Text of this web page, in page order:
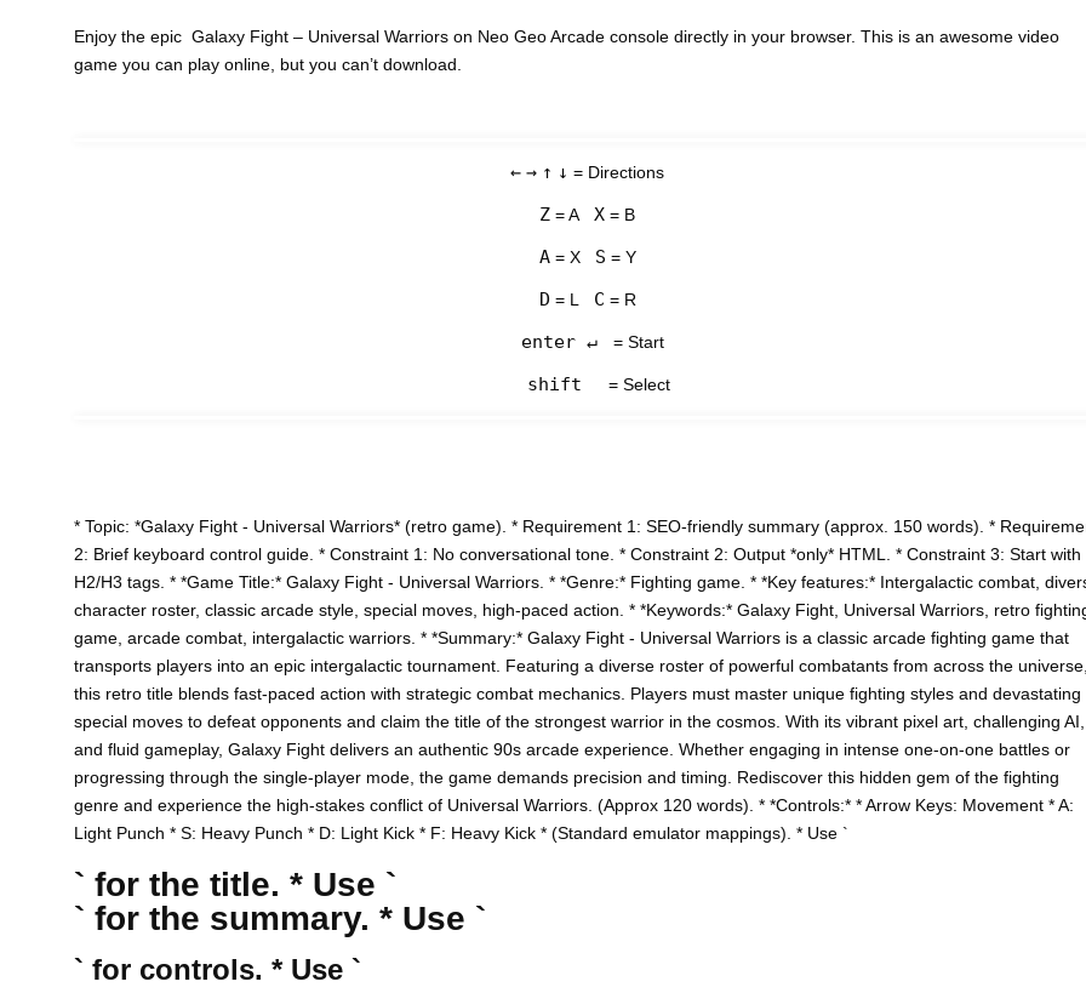
Enjoy the epic Galaxy Fight – Universal Warriors on Neo Geo Arcade console directly in your browser. This is an awesome video
game you can play online, but you can’t download.
← → ↑ ↓ = Directions
Z = A X = B
A= X S = Y
D = L C = R
enter ↵ = Start
shift = Select
* Topic: *Galaxy Fight - Universal Warriors* (retro game). * Requirement 1: SEO-friendly summary (approx. 150 words). *
2: Brief keyboard control guide. * Constraint 1: No conversational tone. * Constraint 2: Output *only* HTML. * Constraint 3: Start with
H2/H3 tags. * *Game Title:* Galaxy Fight - Universal Warriors. * *Genre:* Fighting game. * *Key features:* Intergalactic combat,
character roster, classic arcade style, special moves, high-paced action. * *Keywords:* Galaxy Fight, Universal Warriors, retro
game, arcade combat, intergalactic warriors. * *Summary:* Galaxy Fight - Universal Warriors is a classic arcade fighting game that
transports players into an epic intergalactic tournament. Featuring a diverse roster of powerful combatants from across the
this retro title blends fast-paced action with strategic combat mechanics. Players must master unique fighting styles and devastating
special moves to defeat opponents and claim the title of the strongest warrior in the cosmos. With its vibrant pixel art, challenging AI,
and fluid gameplay, Galaxy Fight delivers an authentic 90s arcade experience. Whether engaging in intense one-on-one battles or
progressing through the single-player mode, the game demands precision and timing. Rediscover this hidden gem of the fighting
genre and experience the high-stakes conflict of Universal Warriors. (Approx 120 words). * *Controls:* * Arrow Keys: Movement * A:
Light Punch * S: Heavy Punch * D: Light Kick * F: Heavy Kick * (Standard emulator mappings). * Use `
` for the title. * Use `
` for the summary. * Use `
` for controls. * Use `